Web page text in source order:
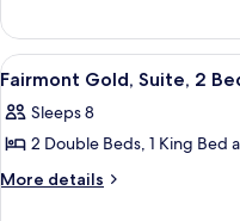
Suite,
2
Bedrooms,
Bay
View
Gold,
Signature
Suite,
Bedrooms,
Bay
View
all
photos
for
Fairmont
1
Fairmont Gold, Suite, 2
Sleeps 8
2 Double Beds, 1 King Bed
More details
More